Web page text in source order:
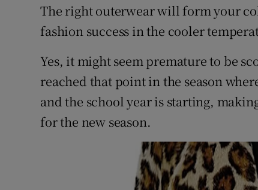
The right outerwear will form your
fashion success in the cooler
Yes, it might seem premature to be
reached that point in the season
and the school year is starting,
for the new season.